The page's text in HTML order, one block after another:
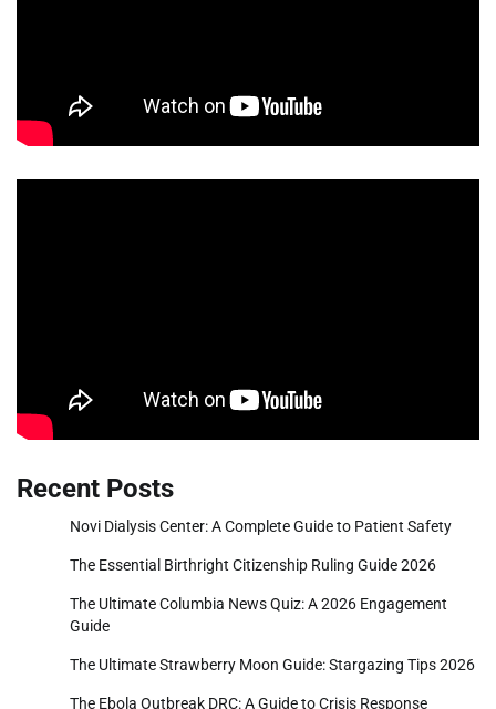
Recent Posts
Novi Dialysis Center: A Complete Guide to Patient Safety
The Essential Birthright Citizenship Ruling Guide 2026
The Ultimate Columbia News Quiz: A 2026 Engagement
Guide
The Ultimate Strawberry Moon Guide: Stargazing Tips 2026
The Ebola Outbreak DRC: A Guide to Crisis Response